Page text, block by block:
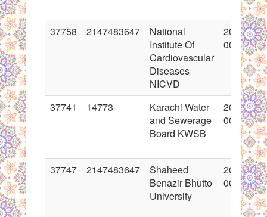
37758 2147483647
National
Institute Of
Cardiovascular
Diseases
NICVD
2018-06-
00:00:00
37741 14773
Karachi Water
and Sewerage
Board KWSB
2018-05-
00:00:00
37747 2147483647
Shaheed
Benazir Bhutto
University
2018-06-
00:00:00